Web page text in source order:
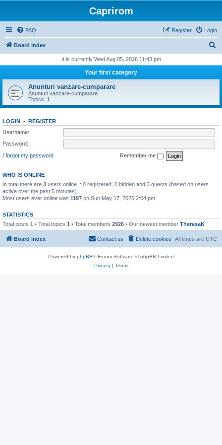
Caprirom
FAQ Login
Register
Board index
r
h
It is currently Wed Aug 05, 2026 11:43 pm
Your first category
Anunturi vanzare-cumparare
Anunturi vanzare-cumparare
Topics: 1
LOGIN • REGISTER
Username:
Password:
I forgot my password
Remember me
WHO IS ONLINE
In total there are 3 users online :: 0 registered, 0 hidden and 3 guests (based on users
active over the past 5 minutes)
Most users ever online was 1197 on Sun May 17, 2026 2:04 pm
STATISTICS
Total posts 1 • Total topics 1 • Total members 2926 • Our newest member TheresaK
Board index All times are UTC
Delete cookies
Contact us
Powered by phpBB® Forum Software © phpBB Limited
Privacy| Terms